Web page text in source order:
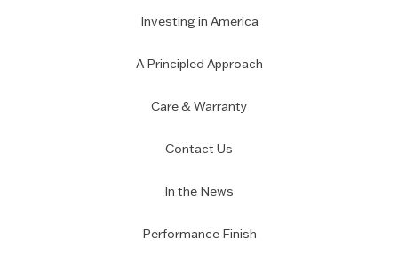
Investing in America
A Principled Approach
Care & Warranty
Contact Us
In the News
Performance Finish